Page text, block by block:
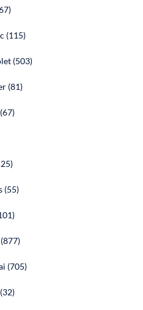
(115)
(503)
(81)
(55)
(705)